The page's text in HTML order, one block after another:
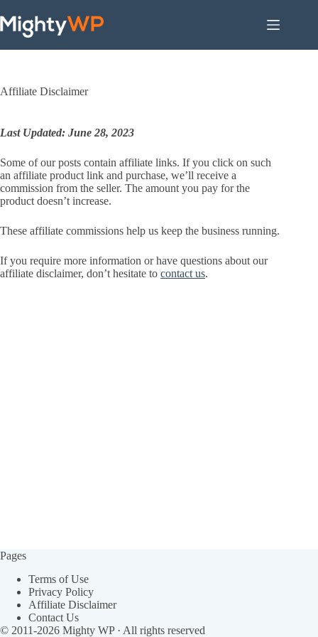
to
content
Affiliate Disclaimer
Last Updated: June 28, 2023
Some of our posts contain affiliate links. If you click on such
an affiliate product link and purchase, we’ll receive a
commission from the seller. The amount you pay for the
product doesn’t increase.
These affiliate commissions help us keep the business running.
If you require more information or have questions about our
affiliate disclaimer, don’t hesitate to contact us.
Pages
Terms of Use
Privacy Policy
Affiliate Disclaimer
Contact Us
© 2011-2026 Mighty WP· All rights reserved